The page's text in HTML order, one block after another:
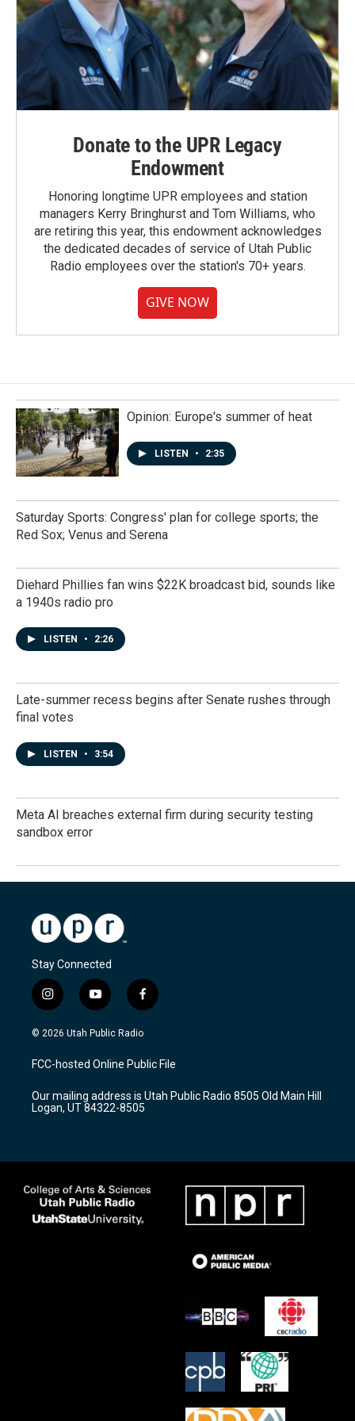
Donate to the UPR Legacy
Endowment
Honoring longtime UPR employees and station
managers Kerry Bringhurst and Tom Williams, who
are retiring this year, this endowment acknowledges
the dedicated decades of service of Utah Public
Radio employees over the station's 70+ years.
GIVE NOW
Opinion: Europe's summer of heat
LISTEN • 2:35
Saturday Sports: Congress' plan for college sports; the
Red Sox; Venus and Serena
Diehard Phillies fan wins $22K broadcast bid, sounds like
a 1940s radio pro
LISTEN • 2:26
Late-summer recess begins after Senate rushes through
final votes
LISTEN • 3:54
Meta AI breaches external firm during security testing
sandbox error
Stay Connected
i
n
s
a
g
a
m
y
o
u
u
b
f
a
c
b
o
k
© 2026 Utah Public Radio
FCC-hosted Online Public File
Our mailing address is Utah Public Radio 8505 Old Main Hill
Logan, UT 84322-8505